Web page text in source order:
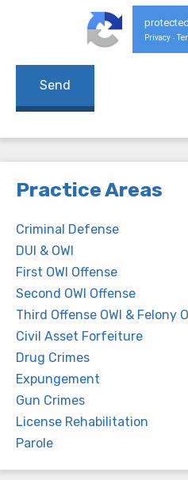
Privacy -
Practice Areas
Criminal Defense
DUI & OWI
First OWI Offense
Second OWI Offense
Third Offense OWI & Felony
Civil Asset Forfeiture
Drug Crimes
Expungement
Gun Crimes
License Rehabilitation
Parole